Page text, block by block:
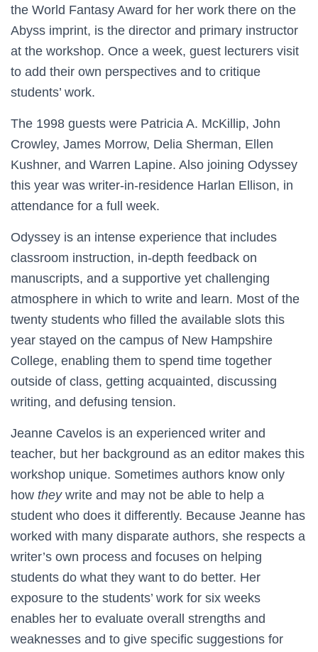
the World Fantasy Award for her work there on the
Abyss imprint, is the director and primary instructor
at the workshop. Once a week, guest lecturers visit
to add their own perspectives and to critique
students’ work.
The 1998 guests were Patricia A. McKillip, John
Crowley, James Morrow, Delia Sherman, Ellen
Kushner, and Warren Lapine. Also joining Odyssey
this year was writer-in-residence Harlan Ellison, in
attendance for a full week.
Odyssey is an intense experience that includes
classroom instruction, in-depth feedback on
manuscripts, and a supportive yet challenging
atmosphere in which to write and learn. Most of the
twenty students who filled the available slots this
year stayed on the campus of New Hampshire
College, enabling them to spend time together
outside of class, getting acquainted, discussing
writing, and defusing tension.
Jeanne Cavelos is an experienced writer and
teacher, but her background as an editor makes this
workshop unique. Sometimes authors know only
how theywrite and may not be able to help a
student who does it differently. Because Jeanne has
worked with many disparate authors, she respects a
writer’s own process and focuses on helping
students do what they want to do better. Her
exposure to the students’ work for six weeks
enables her to evaluate overall strengths and
weaknesses and to give specific suggestions for